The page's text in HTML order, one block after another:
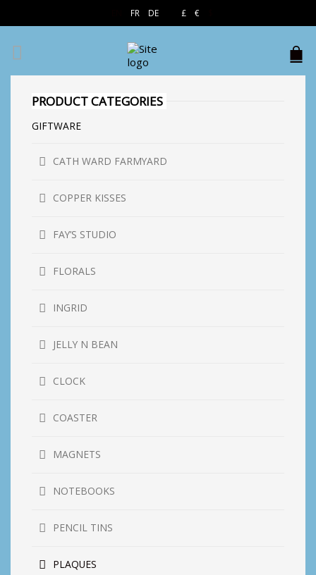
FR DE £ €
PRODUCT CATEGORIES
GIFTWARE
CATH WARD FARMYARD
COPPER KISSES
FAY’S STUDIO
FLORALS
INGRID
JELLY N BEAN
CLOCK
COASTER
MAGNETS
NOTEBOOKS
PENCIL TINS
PLAQUES